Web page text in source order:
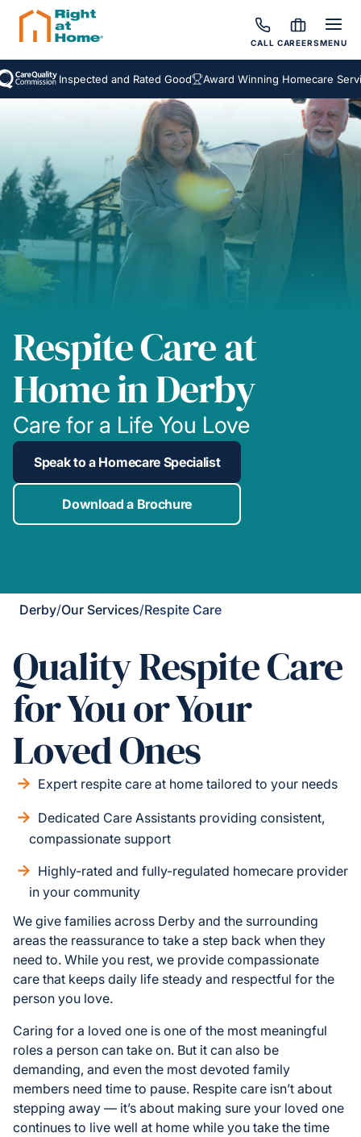
CALL CAREERSMENU
Inspected and Rated Good Award Winning Homecare Services
Respite Care at
Home in Derby
Care for a Life You Love
Speak to a Homecare Specialist
Download a Brochure
Derby/Our Services/Respite Care
Quality Respite Care
for You or Your
Loved Ones
Expert respite care at home tailored to your needs
Dedicated Care Assistants providing consistent,
compassionate support
Highly-rated and fully-regulated homecare provider
in your community
We give families across Derby and the surrounding
areas the reassurance to take a step back when they
need to. While you rest, we provide compassionate
care that keeps daily life steady and respectful for the
person you love.
Caring for a loved one is one of the most meaningful
roles a person can take on. But it can also be
demanding, and even the most devoted family
members need time to pause. Respite care isn’t about
stepping away — it’s about making sure your loved one
continues to live well at home while you take the time